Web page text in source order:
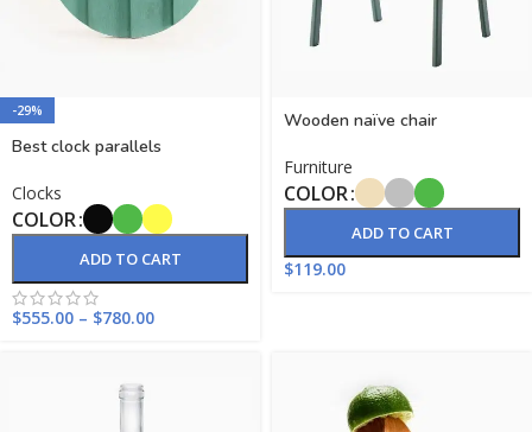
-29%
Best clock parallels
Clocks
COLOR
ADD TO CART
$555.00 – $780.00
Wooden naïve chair
Furniture
COLOR
ADD TO CART
$119.00